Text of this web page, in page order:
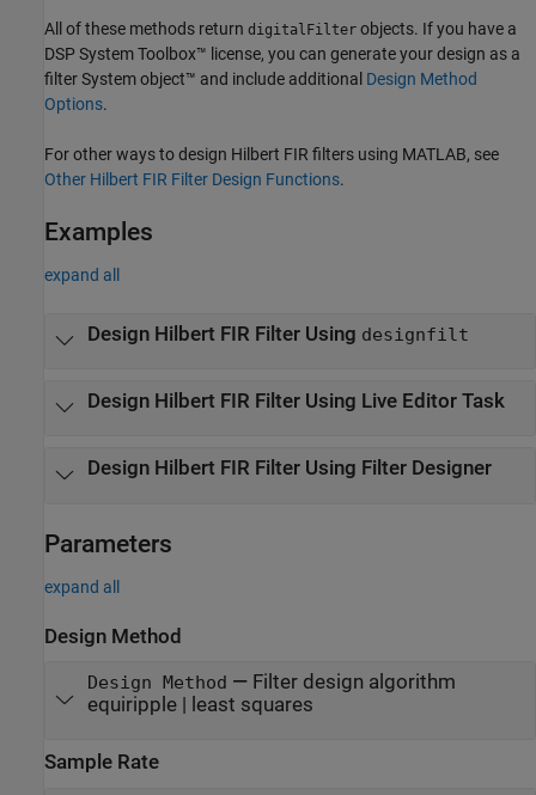
All of these methods return digitalFilter objects. If you have a
DSP System Toolbox™ license, you can generate your design as a
filter System object™ and include additional Design Method
Options.
For other ways to design Hilbert FIR filters using MATLAB, see
Other Hilbert FIR Filter Design Functions.
Examples
expand all
Design Hilbert FIR Filter Using designfilt
Design Hilbert FIR Filter Using Live Editor Task
Design Hilbert FIR Filter Using Filter Designer
Parameters
expand all
Design Method
Design Method — Filter design algorithm
equiripple | least squares
Sample Rate